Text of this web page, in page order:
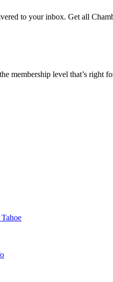
to your inbox. Get all
membership level that’s right